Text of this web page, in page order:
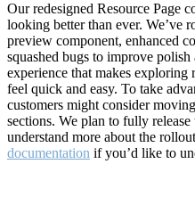
Our redesigned Resource Page
looking better than ever. We’ve
preview component, enhanced
squashed bugs to improve polish
experience that makes exploring
feel quick and easy. To take
customers might consider
sections. We plan to fully
understand more about the
documentation if you’d like to